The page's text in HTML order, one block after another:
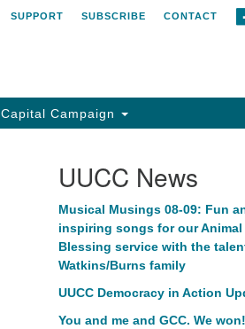
SUPPORT SUBSCRIBE CONTACT
Capital Campaign
UUCC News
Musical Musings 08-09: Fun
inspiring songs for our Animal
Blessing service with the
Watkins/Burns family
UUCC Democracy in Action
You and me and GCC. We won!